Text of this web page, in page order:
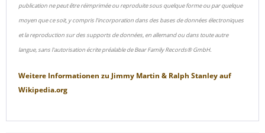
publication ne peut être réimprimée ou reproduite sous quelque forme ou par quelque
moyen que ce soit, y compris l'incorporation dans des bases de données électroniques
et la reproduction sur des supports de données, en allemand ou dans toute autre
langue, sans l'autorisation écrite préalable de Bear Family Records® GmbH.
Weitere Informationen zu Jimmy Martin & Ralph Stanleyauf
Wikipedia.org